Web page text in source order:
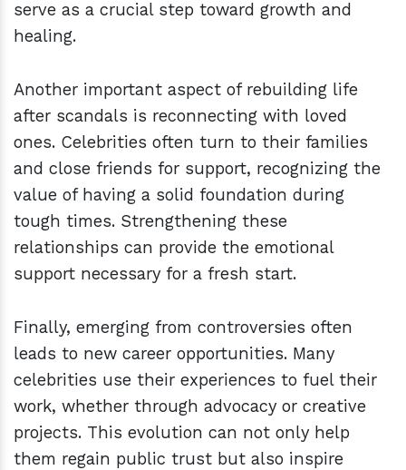
serve as a crucial step toward growth and
healing.
Another important aspect of rebuilding life
after scandals is reconnecting with loved
ones. Celebrities often turn to their families
and close friends for support, recognizing the
value of having a solid foundation during
tough times. Strengthening these
relationships can provide the emotional
support necessary for a fresh start.
Finally, emerging from controversies often
leads to new career opportunities. Many
celebrities use their experiences to fuel their
work, whether through advocacy or creative
projects. This evolution can not only help
them regain public trust but also inspire